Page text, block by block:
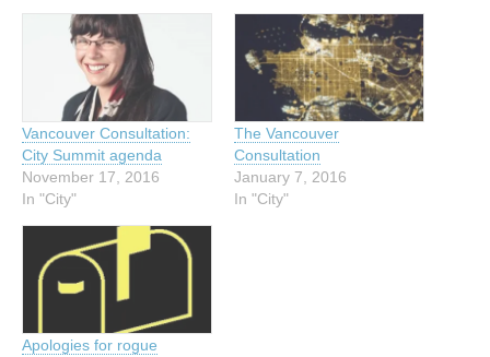
Vancouver Consultation:
City Summit agenda
November 17, 2016
In "City"
The Vancouver
Consultation
January 7, 2016
In "City"
Apologies for rogue